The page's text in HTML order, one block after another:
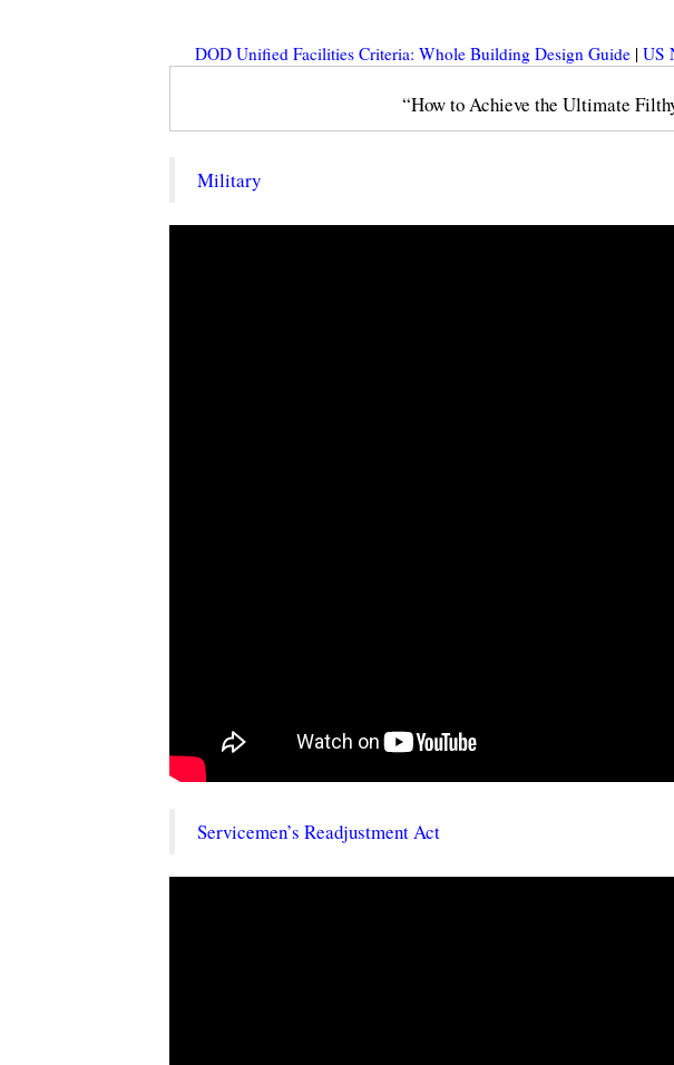
DOD Unified Facilities Criteria: Whole Building Design Guide| US
“How to Achieve the Ultimate
Military
Servicemen’s Readjustment Act